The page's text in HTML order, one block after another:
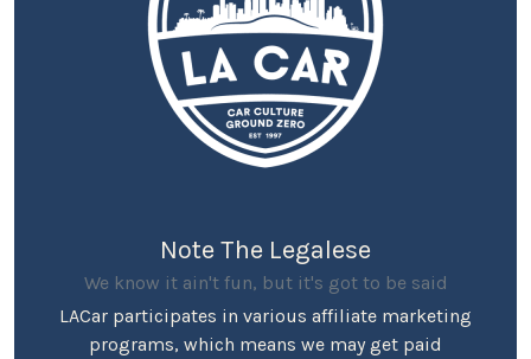
Note The Legalese
We know it ain't fun, but it's got to be said
LACar participates in various affiliate marketing
programs, which means we may get paid